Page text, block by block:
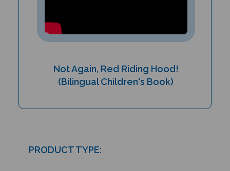
(Bilingual Children's Book)